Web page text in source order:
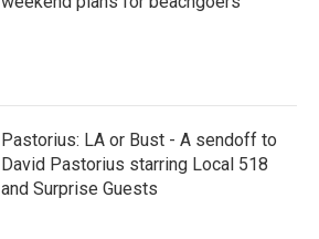
Pastorius: LA or Bust - A sendoff to
David Pastorius starring Local 518
and Surprise Guests